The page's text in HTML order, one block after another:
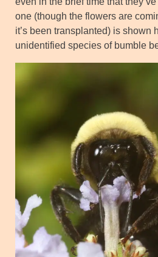
one (though the flowers are
it’s been transplanted) is shown
unidentified species of bumble